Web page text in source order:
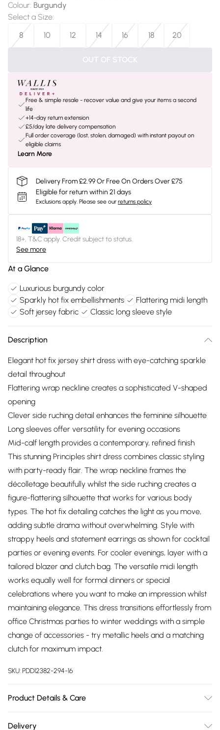
Colour: Burgundy
Select a Size:
8
10 12 14 16 18 20
OUT OF STOCK
Free & simple resale - recover value and give your items a second
life
+14-day return extension
£5/day late delivery compensation
Full order coverage (lost, stolen, damaged) with instant payout on
eligible claims
Learn More
Delivery From £2.99 Or Free On Orders Over £75
Eligible for return within 21 days
Exclusions apply. Please see our returns policy
18+, T&C apply. Credit subject to status.
See more
At a Glance
Luxurious burgundy color
Sparkly hot fix embellishments
Flattering midi length
Soft jersey fabric
Classic long sleeve style
Description
Elegant hot fix jersey shirt dress with eye-catching sparkle
detail throughout
Flattering wrap neckline creates a sophisticated V-shaped
opening
Clever side ruching detail enhances the feminine silhouette
Long sleeves offer versatility for evening occasions
Mid-calf length provides a contemporary, refined finish
This stunning Principles shirt dress combines classic styling
with party-ready flair. The wrap neckline frames the
décolletage beautifully whilst the side ruching creates a
figure-flattering silhouette that works for various body
types. The hot fix detailing catches the light as you move,
adding subtle drama without overwhelming. Style with
strappy heels and statement earrings as shown for cocktail
parties or evening events. For cooler evenings, layer with a
tailored blazer and clutch bag. The versatile midi length
works equally well for formal dinners or special
celebrations where you want to make an impression whilst
maintaining elegance. This dress transitions effortlessly from
office Christmas parties to winter weddings with a simple
change of accessories - try metallic heels and a matching
clutch for maximum impact.
SKU:PDD12382-294-16
Product Details & Care
Delivery